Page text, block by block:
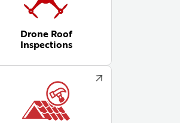
Drone Roof
Inspections